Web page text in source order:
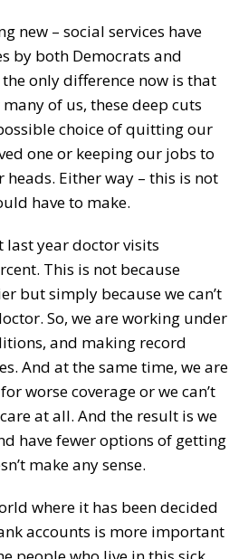
new – social services have
by both Democrats and
only difference now is that
of us, these deep cuts
choice of quitting our
one or keeping our jobs to
heads. Either way – this is not
have to make.
last year doctor visits
This is not because
but simply because we can’t
So, we are working under
and making record
And at the same time, we are
worse coverage or we can’t
at all. And the result is we
have fewer options of getting
make any sense.
where it has been decided
accounts is more important